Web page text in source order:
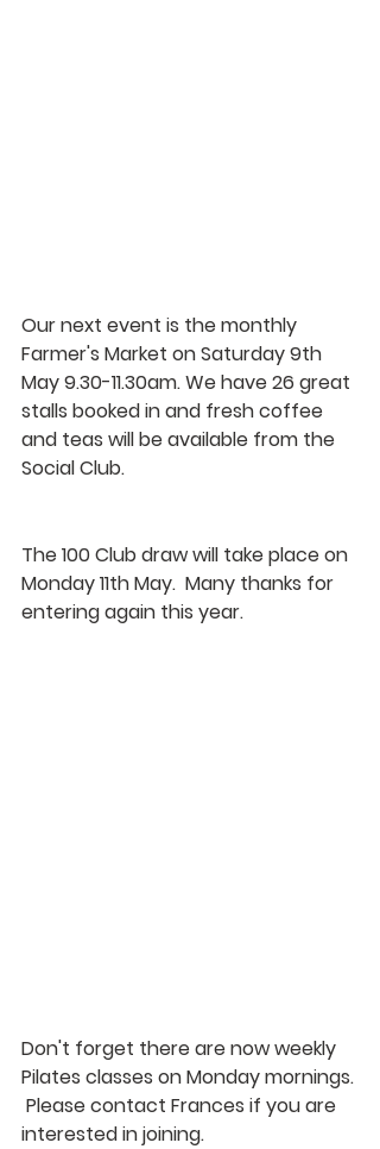
Our next event is the monthly
Farmer's Market on Saturday 9th
May 9.30-11.30am. We have 26 great
stalls booked in and fresh coffee
and teas will be available from the
Social Club.
The 100 Club draw will take place on
Monday 11th May.  Many thanks for
entering again this year.
Don't forget there are now weekly
Pilates classes on Monday mornings.
Please contact Frances if you are
interested in joining.